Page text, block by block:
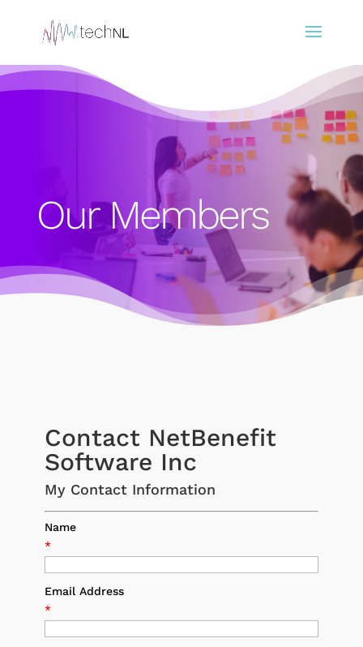
Our Members
Contact NetBenefit
Software Inc
My Contact Information
Name
*
Email Address
*